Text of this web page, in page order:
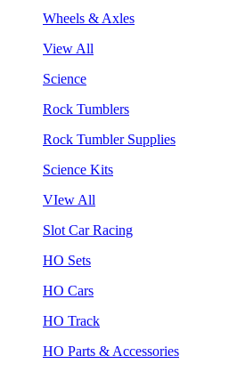
Wheels & Axles
View All
Science
Rock Tumblers
Rock Tumbler Supplies
Science Kits
VIew All
Slot Car Racing
HO Sets
HO Cars
HO Track
HO Parts & Accessories